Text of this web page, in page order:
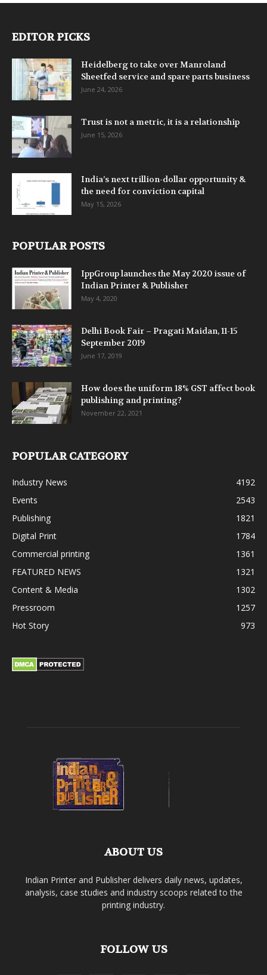
EDITOR PICKS
Heidelberg to take over Manroland
Sheetfed service and spare parts business
June 24, 2026
Trust is not a metric, it is a relationship
June 15, 2026
India’s next trillion-dollar opportunity &
the need for conviction capital
May 15, 2026
POPULAR POSTS
IppGroup launches the May 2020 issue of
Indian Printer & Publisher
May 4, 2020
Delhi Book Fair – Pragati Maidan, 11-15
September 2019
June 17, 2019
How does the uniform 18% GST affect book
publishing and printing?
November 22, 2021
POPULAR CATEGORY
Industry News
4192
Events
2543
Publishing
1821
Digital Print
1784
Commercial printing
1361
FEATURED NEWS
1321
Content & Media
1302
Pressroom
1257
Hot Story
973
ABOUT US
Indian Printer and Publisher delivers daily news, updates,
analysis, case studies and industry scoops related to the
printing industry.
FOLLOW US